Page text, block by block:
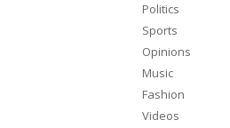
Politics
Sports
Opinions
Music
Fashion
Videos